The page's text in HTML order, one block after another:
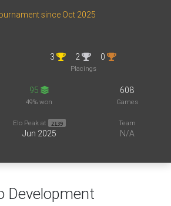
since Oct 2025
3 2 0
Placings
95
49% won
608
Games
Elo Peak at 2139
Jun 2025
Team
N/A
Development